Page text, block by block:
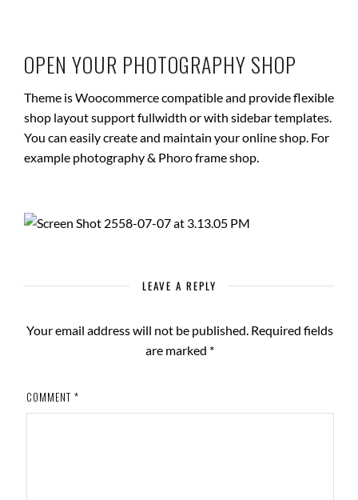
OPEN YOUR PHOTOGRAPHY SHOP
Theme is Woocommerce compatible and provide flexible
shop layout support fullwidth or with sidebar templates.
You can easily create and maintain your online shop. For
example photography & Phoro frame shop.
LEAVE A REPLY
Your email address will not be published. Required fields
are marked *
COMMENT *